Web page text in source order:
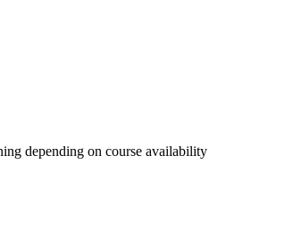
depending on course availability